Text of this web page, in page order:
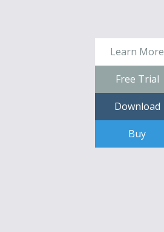
Learn More
Free Trial
Download
Buy